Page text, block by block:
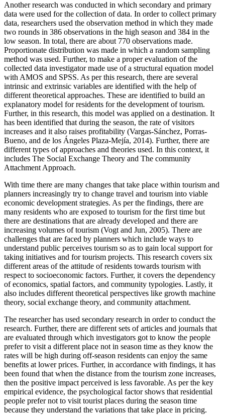
Another research was conducted in which secondary and primary
data were used for the collection of data. In order to collect primary
data, researchers used the observation method in which they made
two rounds in 386 observations in the high season and 384 in the
low season. In total, there are about 770 observations made.
Proportionate distribution was made in which a random sampling
method was used. Further, to make a proper evaluation of the
collected data investigator made use of a structural equation model
with AMOS and SPSS. As per this research, there are several
intrinsic and extrinsic variables are identified with the help of
different theoretical approaches. These are identified to build an
explanatory model for residents for the development of tourism.
Further, in this research, this model was applied on a destination. It
has been identified that during the season, the rate of visitors
increases and it also raises profitability (Vargas-Sánchez, Porras-
Bueno, and de los Ángeles Plaza-Mejía, 2014). Further, there are
different types of approaches and theories used. In this context, it
includes The Social Exchange Theory and The community
Attachment Approach.
With time there are many changes that take place within tourism and
planners increasingly try to change travel and tourism into viable
economic development strategies. As per the findings, there are
many residents who are exposed to tourism for the first time but
there are destinations that are already developed and there are
increasing volumes of tourism (Vogt and Jun, 2005). There are
challenges that are faced by planners which include ways to
understand public perceives tourism so as to gain local support for
taking initiatives and for tourism projects. This research covers six
different areas of the attitude of residents towards tourism with
respect to socioeconomic factors. Further, it covers the dependency
of economics, spatial factors, and community typologies. Lastly, it
also includes different theoretical perspectives like growth machine
theory, social exchange theory, and community attachment.
The researcher has used secondary research in order to conduct the
research. Further, there are different sets of articles and journals that
are evaluated through which investigators got to know the people
prefer to visit a different place not in season time as they know the
rates will be high during off-season residents can enjoy the same
benefits at lower prices. Further, in accordance with findings, it has
been found that when the distance from the tourism zone increases,
then the positive impact perceived is less favorable. As per the key
empirical evidence, the psychological factor shows that residential
people prefer not to visit tourist places during the season time
because they understand the variations that take place in pricing.